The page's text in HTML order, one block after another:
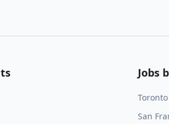
Jobs
Toronto
San